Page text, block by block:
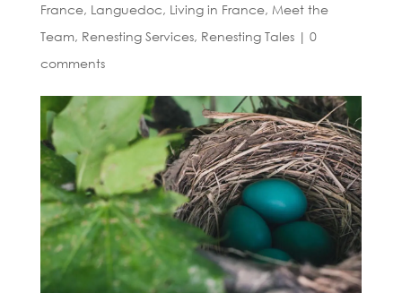
France, Languedoc, Living in France, Meet the
Team, Renesting Services, Renesting Tales| 0
comments